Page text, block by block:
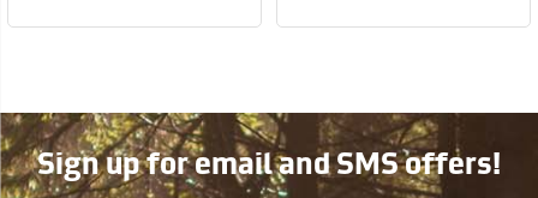
Sign up for email and SMS offers!